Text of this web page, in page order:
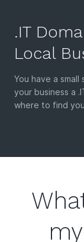
.IT
Local
You have a
your business a
where to find